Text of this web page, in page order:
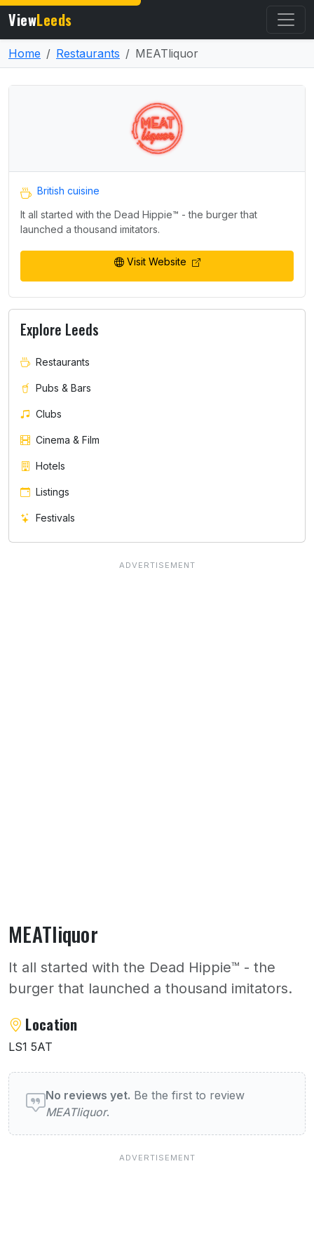
ViewLeeds
Home Restaurants MEATliquor
MEATliquor
It all started with the Dead Hippie™️ - the
burger that launched a thousand imitators.
About MEATliquor
Location
LS1 5AT
User reviews of MEATliquor
No reviews yet. Be the first to review
MEATliquor.
British cuisine
It all started with the Dead Hippie™️ - the burger that
launched a thousand imitators.
Visit Website
Explore Leeds
Restaurants
Pubs & Bars
Clubs
Cinema & Film
Hotels
Listings
Festivals